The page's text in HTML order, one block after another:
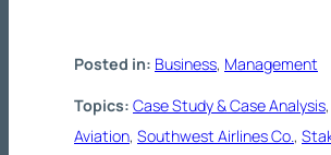
Posted in: Business, Management
Topics: Case Study & Case Analysis,
Aviation, Southwest Airlines Co.,